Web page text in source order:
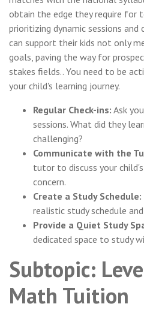
obtain the edge they require for
prioritizing dynamic sessions
can support their kids not only
goals, paving the way for
stakes fields.. You need to be
your child's learning journey.
Regular Check-ins: Ask
sessions. What did they
challenging?
Communicate with the
tutor to discuss your
concern.
Create a Study Schedule:
realistic study schedule
Provide a Quiet Study
dedicated space to study
Subtopic:
Math Tuition